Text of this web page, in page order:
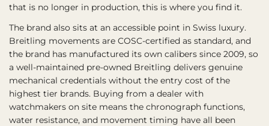
that is no longer in production, this is where you find it.
The brand also sits at an accessible point in Swiss luxury.
Breitling movements are COSC-certified as standard, and
the brand has manufactured its own calibers since 2009, so
a well-maintained pre-owned Breitling delivers genuine
mechanical credentials without the entry cost of the
highest tier brands. Buying from a dealer with
watchmakers on site means the chronograph functions,
water resistance, and movement timing have all been